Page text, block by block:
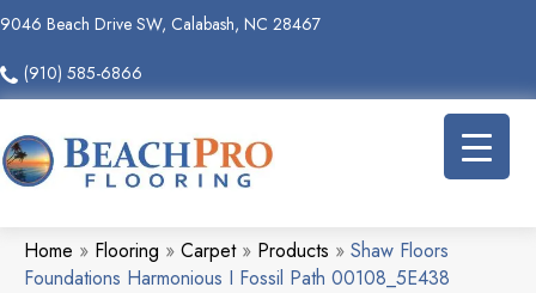
9046 Beach Drive SW, Calabash, NC 28467
(910) 585-6866
Home » Flooring » Carpet» Products » Shaw Floors
Foundations Harmonious I Fossil Path 00108_5E438